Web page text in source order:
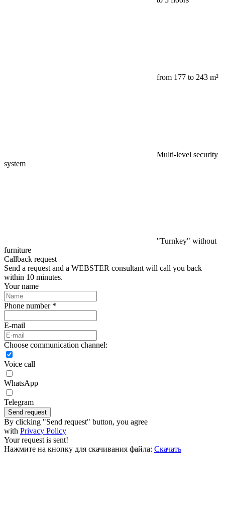
from 177 to 243 m²
Multi-level security
system
"Turnkey" without
furniture
Callback request
Send a request and a WEBSTER consultant will call you back
within 10 minutes.
Your name
Phone number *
E-mail
Choose communication channel:
Voice call
WhatsApp
Telegram
Send request
By clicking "Send request" button, you agree
with Privacy Policy
Your request is sent!
Нажмите на кнопку для скачивания файла: Скачать